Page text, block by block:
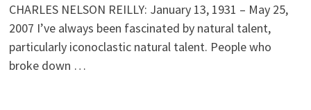
CHARLES NELSON REILLY: January 13, 1931 – May 25,
2007 I’ve always been fascinated by natural talent,
particularly iconoclastic natural talent. People who
broke down …